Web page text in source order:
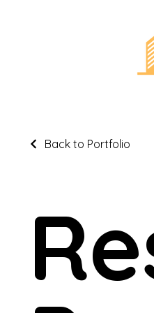
Back to Portfolio